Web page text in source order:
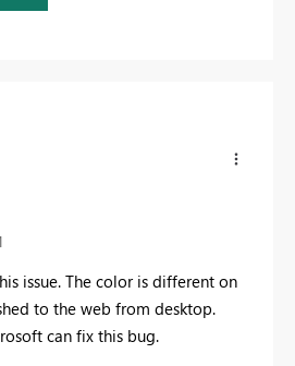
issue. The color is different on
to the web from desktop.
can fix this bug.